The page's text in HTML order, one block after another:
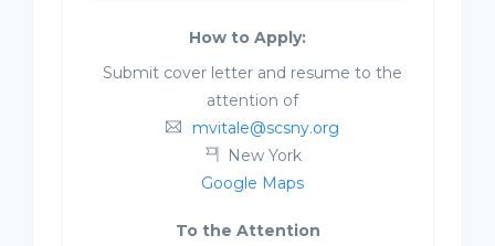
How to Apply:
Submit cover letter and resume to the
attention of
mvitale@scsny.org
New York
Google Maps
To the Attention